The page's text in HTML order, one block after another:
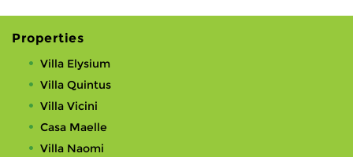
Properties
Villa Elysium
Villa Quintus
Villa Vicini
Casa Maelle
Villa Naomi